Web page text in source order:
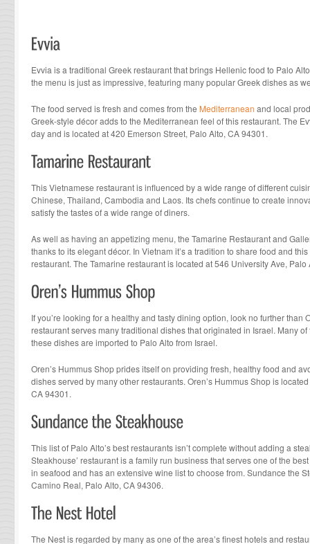
Evvia is a traditional Greek restaurant that brings Hellenic food to Palo
the menu is just as impressive, featuring many popular Greek dishes as
The food served is fresh and comes from the Mediterranean and local
Greek-style décor adds to the Mediterranean feel of this restaurant. The
day and is located at 420 Emerson Street, Palo Alto, CA 94301.
This Vietnamese restaurant is influenced by a wide range of different
Chinese, Thailand, Cambodia and Laos. Its chefs continue to create
satisfy the tastes of a wide range of diners.
As well as having an appetizing menu, the Tamarine Restaurant and
thanks to its elegant décor. In Vietnam it’s a tradition to share food and
restaurant. The Tamarine restaurant is located at 546 University Ave, Palo
If you’re looking for a healthy and tasty dining option, look no further than
restaurant serves many traditional dishes that originated in Israel. Many
these dishes are imported to Palo Alto from Israel.
Oren’s Hummus Shop prides itself on providing fresh, healthy food and
dishes served by many other restaurants. Oren’s Hummus Shop is
CA 94301.
This list of Palo Alto’s best restaurants isn’t complete without adding a
Steakhouse’ restaurant is a family run business that serves one of the
in seafood and has an extensive wine list to choose from. Sundance the
Camino Real, Palo Alto, CA 94306.
The Nest is regarded by many as one of the area’s finest hotels and